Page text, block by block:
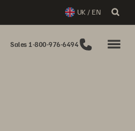
UK / EN
Sales 1-800-976-6494